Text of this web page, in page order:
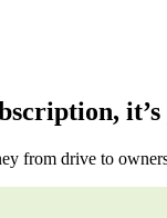
from drive to